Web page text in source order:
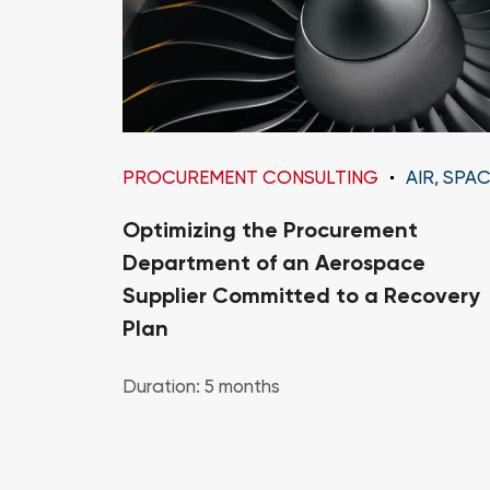
PROCUREMENT CONSULTING AIR, SPACE AND DEFENSE
Optimizing the Procurement
Department of an Aerospace
Supplier Committed to a Recovery
Plan
Duration: 5 months